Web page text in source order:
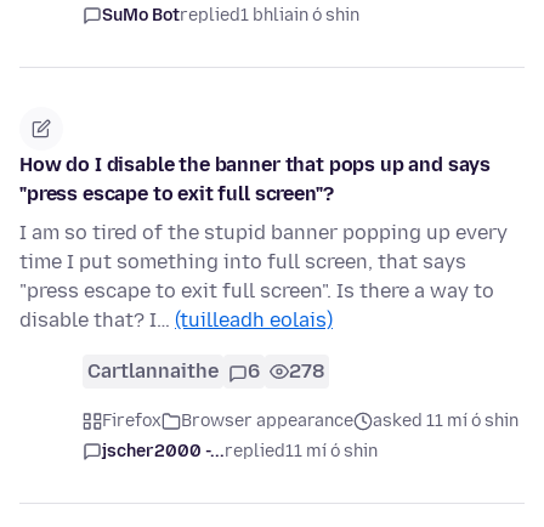
SuMo Botreplied1 bhliain ó shin
How do I disable the banner that pops up and says
"press escape to exit full screen"?
I am so tired of the stupid banner popping up every
time I put something into full screen, that says
"press escape to exit full screen". Is there a way to
disable that? I… (tuilleadh eolais)
Cartlannaithe 6 278
Firefox Browser appearance
asked 11 mí ó shin
jscher2000 -...replied11 mí ó shin